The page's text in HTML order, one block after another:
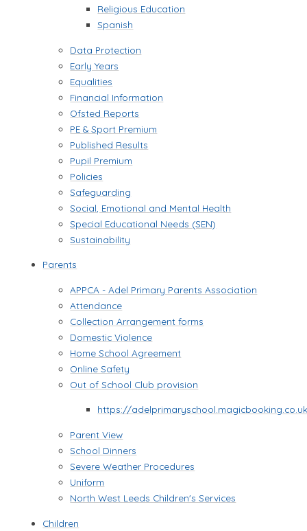
Religious Education
Spanish
Data Protection
Early Years
Equalities
Financial Information
Ofsted Reports
PE & Sport Premium
Published Results
Pupil Premium
Policies
Safeguarding
Social, Emotional and Mental Health
Special Educational Needs (SEN)
Sustainability
Parents
APPCA - Adel Primary Parents Association
Attendance
Collection Arrangement forms
Domestic Violence
Home School Agreement
Online Safety
Out of School Club provision
https://
Parent View
School Dinners
Severe Weather Procedures
Uniform
North West Leeds Children's Services
Children